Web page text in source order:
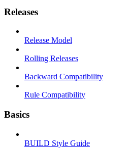
Releases
Release Model
Rolling Releases
Backward Compatibility
Rule Compatibility
Basics
BUILD Style Guide